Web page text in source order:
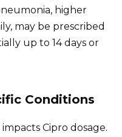
higher
may be prescribed
up to 14 days or
Conditions
Cipro dosage.